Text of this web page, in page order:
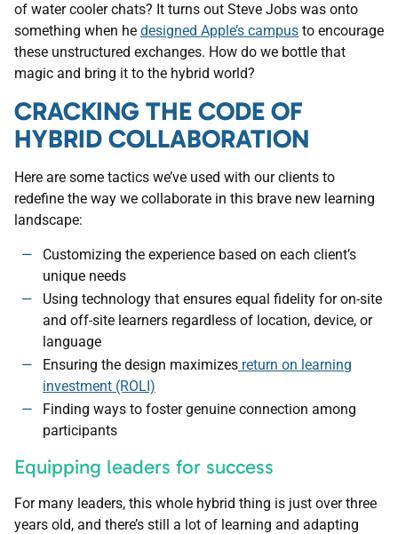
of water cooler chats? It turns out Steve Jobs was onto
something when he designed Apple’s campus to encourage
these unstructured exchanges. How do we bottle that
magic and bring it to the hybrid world?
CRACKING THE CODE OF
HYBRID COLLABORATION
Here are some tactics we’ve used with our clients to
redefine the way we collaborate in this brave new learning
landscape:
Customizing the experience based on each client’s
unique needs
Using technology that ensures equal fidelity for on-site
and off-site learners regardless of location, device, or
language
Ensuring the design maximizes return on learning
investment (ROLI)
Finding ways to foster genuine connection among
participants
Equipping leaders for success
For many leaders, this whole hybrid thing is just over three
years old, and there’s still a lot of learning and adapting